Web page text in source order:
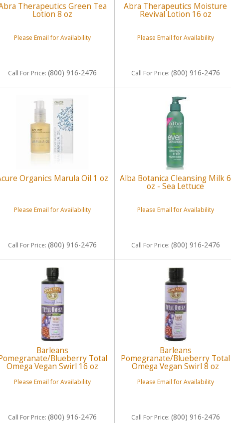
Therapeutics Green Tea
Lotion 8 oz
Please Email for Availability
Call For Price: (800) 916-2476
Abra Therapeutics Moisture
Revival Lotion 16 oz
Please Email for Availability
Call For Price: (800) 916-2476
Organics Marula Oil 1 oz
Please Email for Availability
Call For Price: (800) 916-2476
Alba Botanica Cleansing Milk 6
oz - Sea Lettuce
Please Email for Availability
Call For Price: (800) 916-2476
Barleans
Blueberry Total
Omega Vegan Swirl 16 oz
Please Email for Availability
Call For Price: (800) 916-2476
Barleans
Pomegranate/Blueberry Total
Omega Vegan Swirl 8 oz
Please Email for Availability
Call For Price: (800) 916-2476